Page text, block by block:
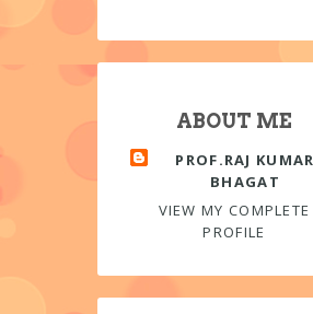
ABOUT ME
PROF.RAJ KUMAR
BHAGAT
VIEW MY COMPLETE
PROFILE